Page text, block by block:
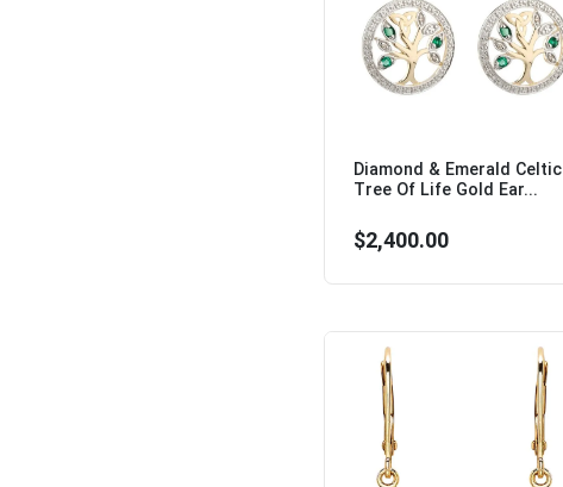
Diamond & Emerald Celtic
Tree Of Life Gold Ear...
$2,400.00